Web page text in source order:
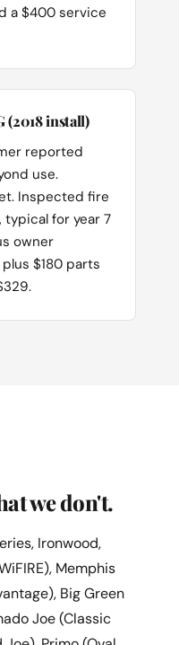
a $400 service
(2018 install)
reported
use.
Inspected fire
for year 7
owner
$180 parts
we don't.
Ironwood,
Memphis
Big Green
Joe (Classic